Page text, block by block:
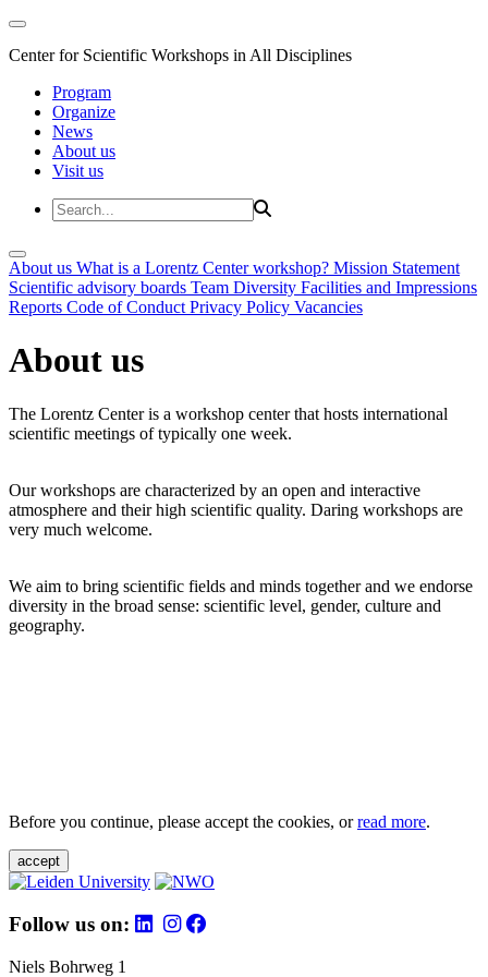
Center for Scientific Workshops in All Disciplines
Program
Organize
News
About us
Visit us
About us What is a Lorentz Center workshop? Mission Statement
Scientific advisory boards Team Diversity Facilities and Impressions
Reports Code of Conduct Privacy Policy Vacancies
About us
The Lorentz Center is a workshop center that hosts international
scientific meetings of typically one week.
Our workshops are characterized by an open and interactive
atmosphere and their high scientific quality. Daring workshops are
very much welcome.
We aim to bring scientific fields and minds together and we endorse
diversity in the broad sense: scientific level, gender, culture and
geography.
Before you continue, please accept the cookies, orread more.
accept
Follow us on:
Niels Bohrweg 1